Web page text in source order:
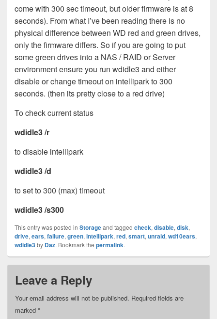
come with 300 sec timeout, but older firmware is at 8
seconds). From what I’ve been reading there is no
physical difference between WD red and green drives,
only the firmware differs. So if you are going to put
some green drives into a NAS / RAID or Server
environment ensure you run wdidle3 and either
disable or change timeout on intellipark to 300
seconds. (then its pretty close to a red drive)
To check current status
wdidle3 /r
to disable intellipark
wdidle3 /d
to set to 300 (max) timeout
wdidle3 /s300
This entry was posted in Storageand tagged check, disable, disk,
drive, ears, failure, green, intellipark, red, smart, unraid, wd10ears,
wdidle3by Daz. Bookmark the permalink.
Leave a Reply
Your email address will not be published. Required fields are
marked *